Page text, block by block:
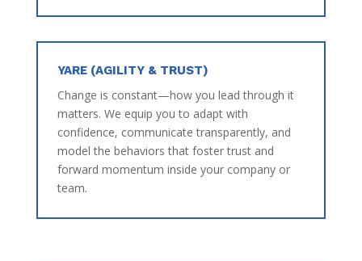
YARE (AGILITY & TRUST)
Change is constant—how you lead through it
matters. We equip you to adapt with
confidence, communicate transparently, and
model the behaviors that foster trust and
forward momentum inside your company or
team.